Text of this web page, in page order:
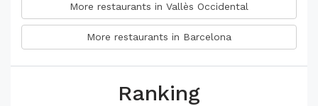
More restaurants in Vallès Occidental
More restaurants in Barcelona
Ranking